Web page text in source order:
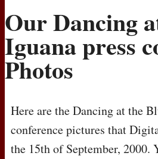
MOVIES
Our Dancing
Iguana press
Photos
Here are the Dancing at the
conference pictures that
the 15th of September, 2000.